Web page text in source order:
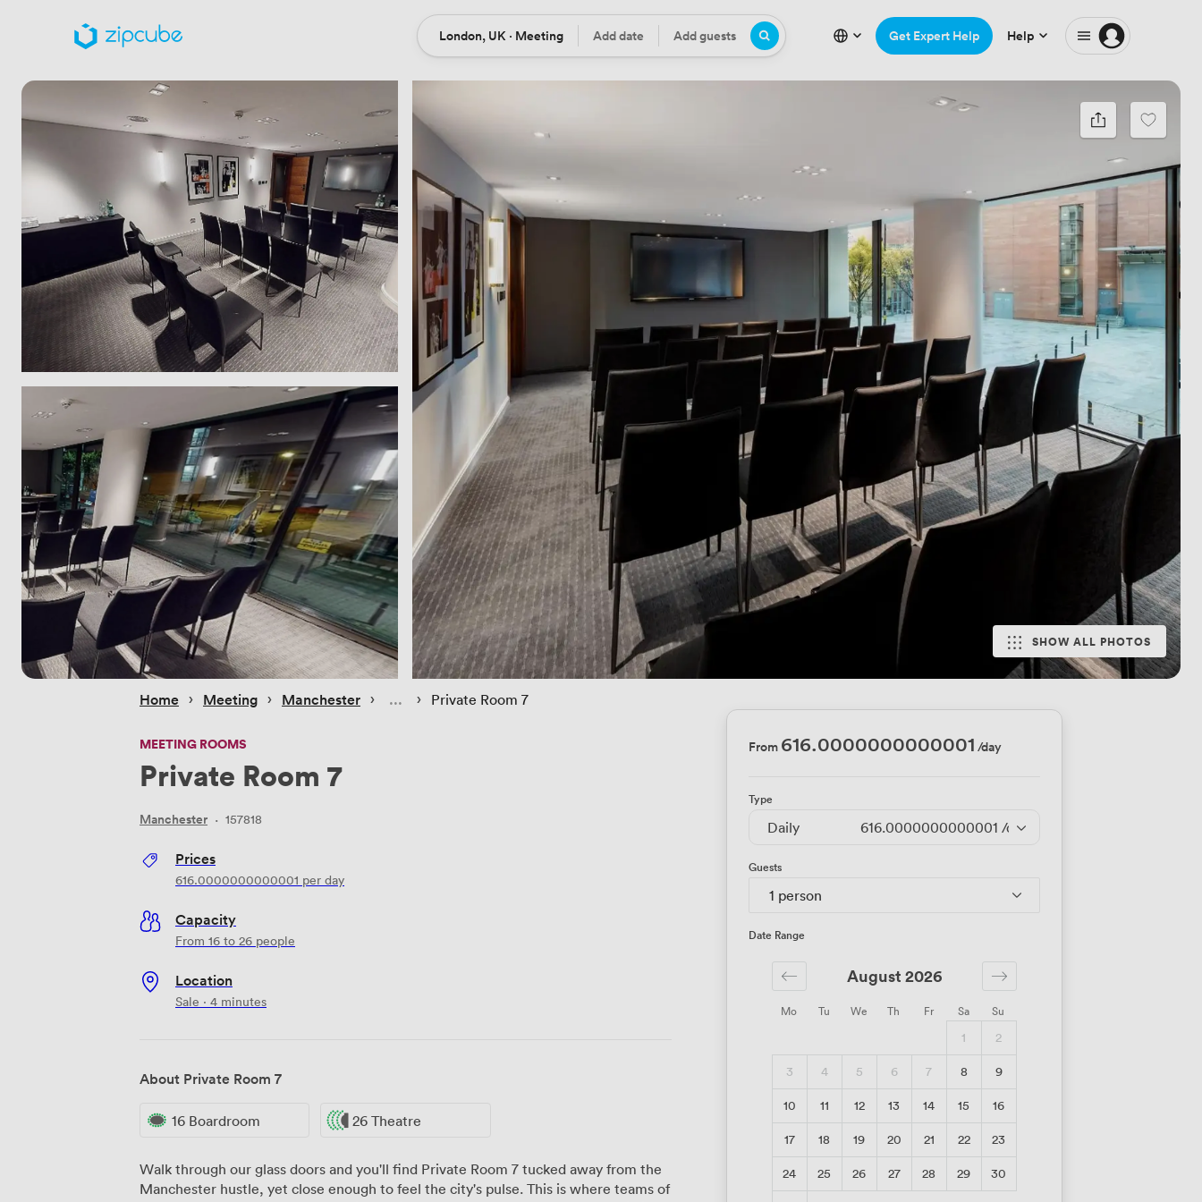
Location
London, UK · Meeting DateAdd date Guests
Add guests Get Expert Help Help
SHOW ALL PHOTOS
Home › Meeting › Manchester › › Private Room 7
MEETING ROOMS
Private Room 7
Manchester · 157818
Prices
616.0000000000001 per day
Capacity
From 16 to 26 people
Location
Sale · 4 minutes
About Private Room 7
16 Boardroom 26 Theatre
Walk through our glass doors and you'll find Private Room 7 tucked away from the
Manchester hustle, yet close enough to feel the city's pulse. This is where teams of
From 616.0000000000001 /day
Type
Daily 616.0000000000001 /day
Guests
1 person
Date Range
Mo Tu We Th Fr Sa Su
August 2026
1
2
3
4 5 6 7 8
9
10
11 12 13 14 15
16
17
18 19 20 21 22
23
24
25 26 27 28 29
30